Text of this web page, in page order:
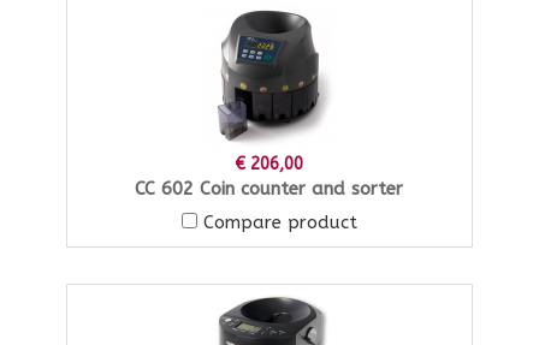
€ 206,00
CC 602 Coin counter and sorter
Compare product